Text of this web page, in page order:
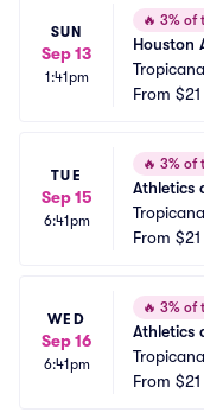
SUN
Sep 13
1:41pm
🔥 3% of
Houston
From $21
TUE
Sep 15
6:41pm
🔥 3% of
Athletics
From $21
WED
Sep 16
6:41pm
🔥 3% of
Athletics
From $21